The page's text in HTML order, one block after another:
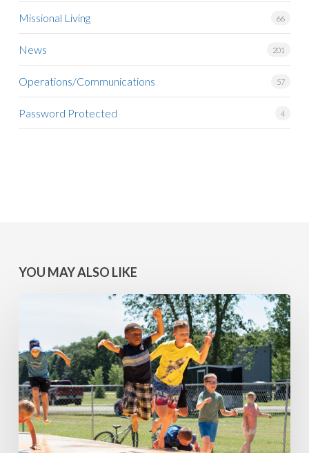
Missional Living 66
News 201
Operations/Communications 57
Password Protected 4
YOU MAY ALSO LIKE
Camps
at
Lake
Geneva